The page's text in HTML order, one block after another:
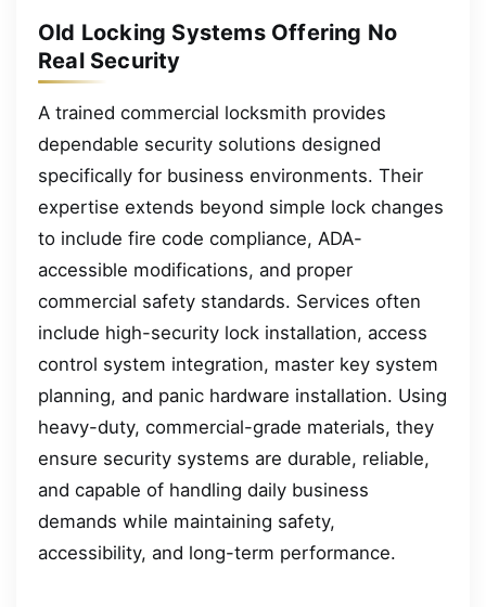
Old Locking Systems Offering No
Real Security
A trained commercial locksmith provides
dependable security solutions designed
specifically for business environments. Their
expertise extends beyond simple lock changes
to include fire code compliance, ADA-
accessible modifications, and proper
commercial safety standards. Services often
include high-security lock installation, access
control system integration, master key system
planning, and panic hardware installation. Using
heavy-duty, commercial-grade materials, they
ensure security systems are durable, reliable,
and capable of handling daily business
demands while maintaining safety,
accessibility, and long-term performance.